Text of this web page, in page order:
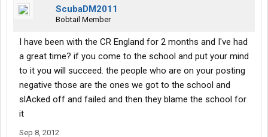
ScubaDM2011
Bobtail Member
I have been with the CR England for 2 months and I've had
a great time? if you come to the school and put your mind
to it you will succeed. the people who are on your posting
negative those are the ones we got to the school and
slAcked off and failed and then they blame the school for
it
Sep 8, 2012